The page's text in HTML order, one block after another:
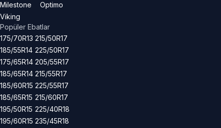
Milestone
Viking
Optimo
Popüler Ebatlar
175/70R13
185/55R14
175/65R14
185/65R14
185/60R15
185/65R15
195/50R15
195/60R15
215/50R17
225/50R17
205/55R17
215/55R17
225/55R17
215/60R17
225/40R18
235/45R18